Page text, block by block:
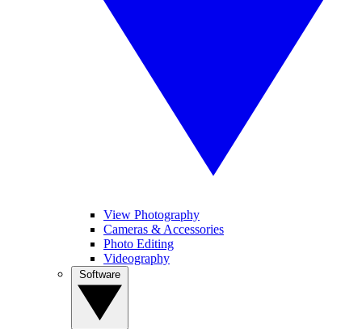
View Photography
Cameras & Accessories
Photo Editing
Videography